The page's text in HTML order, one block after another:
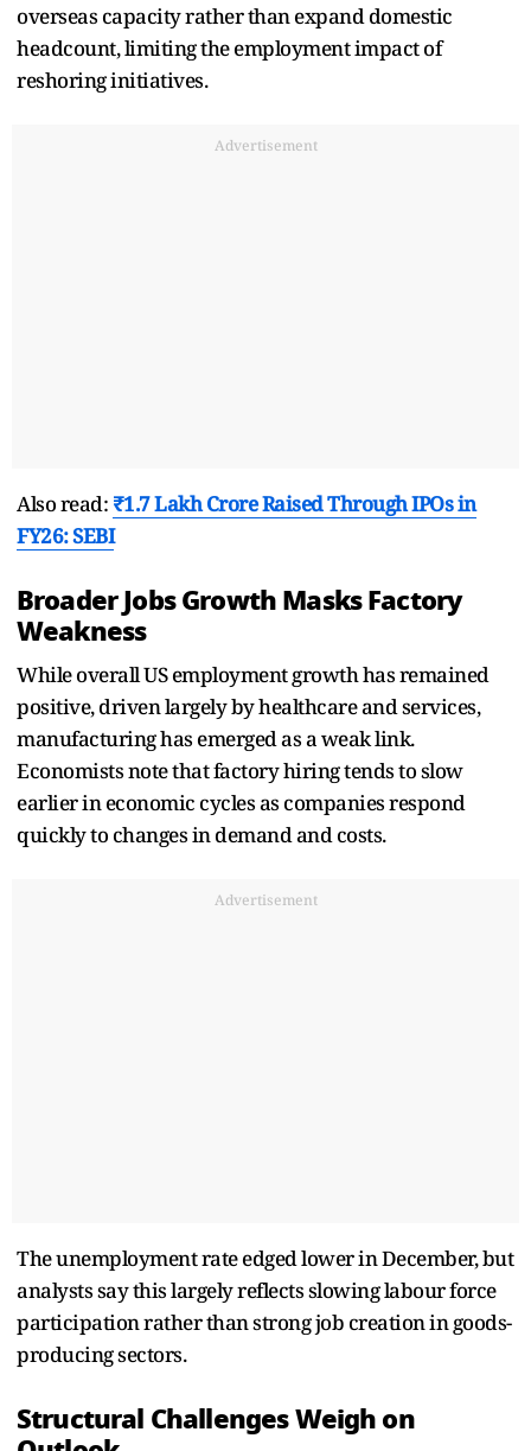
overseas capacity rather than expand domestic
headcount, limiting the employment impact of
reshoring initiatives.
Advertisement
Also read: ₹1.7 Lakh Crore Raised Through IPOs in
FY26: SEBI
Broader Jobs Growth Masks Factory
Weakness
While overall US employment growth has remained
positive, driven largely by healthcare and services,
manufacturing has emerged as a weak link.
Economists note that factory hiring tends to slow
earlier in economic cycles as companies respond
quickly to changes in demand and costs.
Advertisement
The unemployment rate edged lower in December, but
analysts say this largely reflects slowing labour force
participation rather than strong job creation in goods-
producing sectors.
Structural Challenges Weigh on